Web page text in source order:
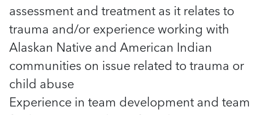
assessment and treatment as it relates to
trauma and/or experience working with
Alaskan Native and American Indian
communities on issue related to trauma or
child abuse
Experience in team development and team